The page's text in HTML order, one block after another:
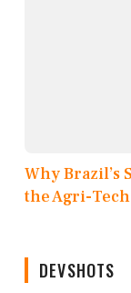
Why Brazil’s
the Agri-
DEVSHOTS